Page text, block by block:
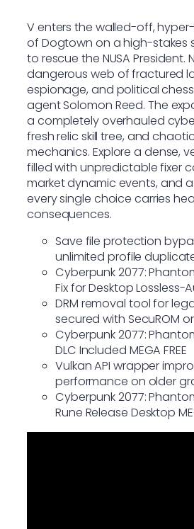
V enters the walled-off,
of Dogtown on a high-stakes
to rescue the NUSA President.
dangerous web of fractured
espionage, and political
agent Solomon Reed. The
a completely overhauled
fresh relic skill tree, and
mechanics. Explore a dense,
filled with unpredictable fixer
market dynamic events, and
every single choice carries
consequences.
Save file protection
unlimited profile
Cyberpunk 2077:
Fix for Desktop Lossless-
DRM removal tool for
secured with SecuROM
Cyberpunk 2077:
DLC Included MEGA FREE
Vulkan API wrapper
performance on older
Cyberpunk 2077:
Rune Release Desktop